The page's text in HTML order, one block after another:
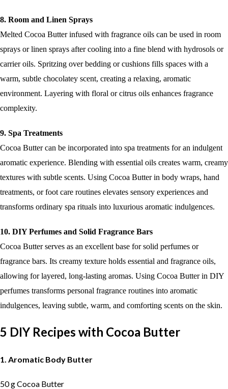
8. Room and Linen Sprays
Melted Cocoa Butter infused with fragrance oils can be used in room
sprays or linen sprays after cooling into a fine blend with hydrosols or
carrier oils. Spritzing over bedding or cushions fills spaces with a
warm, subtle chocolatey scent, creating a relaxing, aromatic
environment. Layering with floral or citrus oils enhances fragrance
complexity.
9. Spa Treatments
Cocoa Butter can be incorporated into spa treatments for an indulgent
aromatic experience. Blending with essential oils creates warm, creamy
textures with subtle scents. Using Cocoa Butter in body wraps, hand
treatments, or foot care routines elevates sensory experiences and
transforms ordinary spa rituals into luxurious aromatic indulgences.
10. DIY Perfumes and Solid Fragrance Bars
Cocoa Butter serves as an excellent base for solid perfumes or
fragrance bars. Its creamy texture holds essential and fragrance oils,
allowing for layered, long-lasting aromas. Using Cocoa Butter in DIY
perfumes transforms personal fragrance routines into aromatic
indulgences, leaving subtle, warm, and comforting scents on the skin.
5 DIY Recipes with Cocoa Butter
1. Aromatic Body Butter
50 g Cocoa Butter